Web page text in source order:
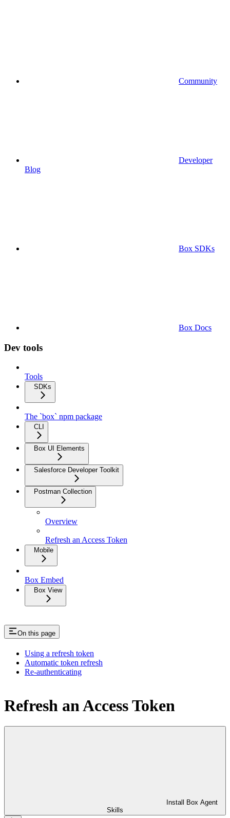
Community
Developer
Blog
Box SDKs
Box Docs
Dev tools
Tools
SDKs
The `box` npm package
CLI
Box UI Elements
Salesforce Developer Toolkit
Postman Collection
Overview
Refresh an Access Token
Mobile
Box Embed
Box View
On this page
Using a refresh token
Automatic token refresh
Re-authenticating
Refresh an Access Token
Install Box Agent
Skills